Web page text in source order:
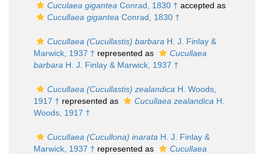
Cuculaea gigantea Conrad, 1830 † accepted as
Cucullaea gigantea Conrad, 1830 †
Cucullaea (Cucullastis) barbara H. J. Finlay &
Marwick, 1937 † represented as
Cucullaea
barbara H. J. Finlay & Marwick, 1937 †
Cucullaea (Cucullastis) zealandica H. Woods,
1917 † represented as Cucullaea zealandica H.
Woods, 1917 †
Cucullaea (Cucullona) inarata H. J. Finlay &
Marwick, 1937 † represented as
Cucullaea